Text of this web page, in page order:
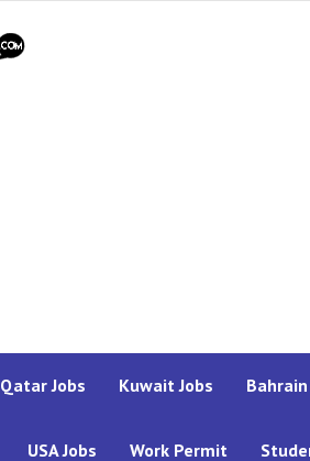
Qatar Jobs Kuwait Jobs Bahrain
USA Jobs Work Permit